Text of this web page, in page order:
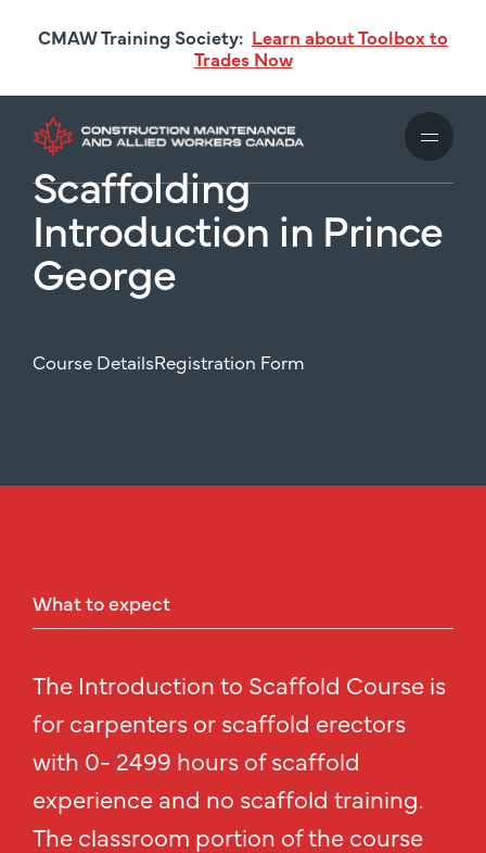
content
CMAW Training Society: Learn about Toolbox to
Trades Now
Scaffolding
Introduction in Prince
George
Course DetailsRegistration Form
Whattoexpect
The Introduction to Scaffold Course is
for carpenters or scaffold erectors
with 0- 2499 hours of scaffold
experience and no scaffold training.
The classroom portion of the course